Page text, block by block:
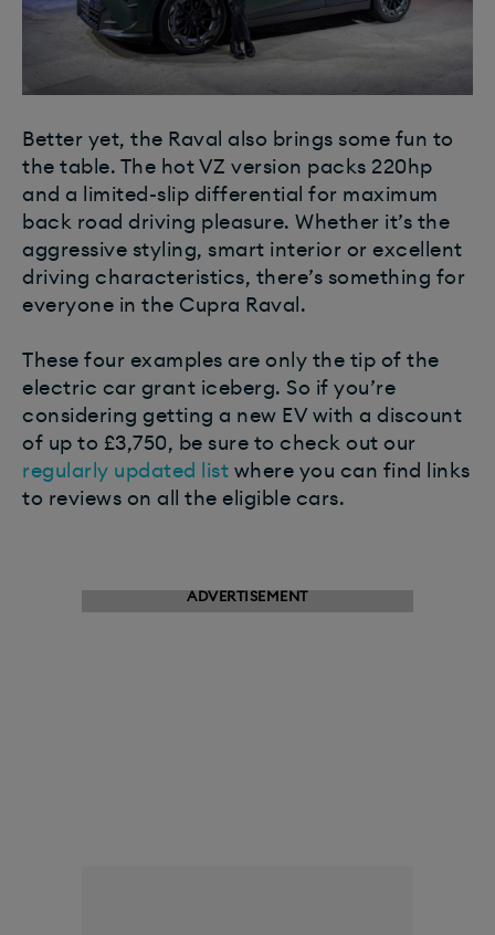
Better yet, the Raval also brings some fun to
the table. The hot VZ version packs 220hp
and a limited-slip differential for maximum
back road driving pleasure. Whether it’s the
aggressive styling, smart interior or excellent
driving characteristics, there’s something for
everyone in the Cupra Raval.
These four examples are only the tip of the
electric car grant iceberg. So if you’re
considering getting a new EV with a discount
of up to £3,750, be sure to check out our
regularly updated list where you can find links
to reviews on all the eligible cars.
ADVERTISEMENT